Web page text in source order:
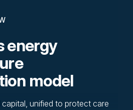
energy
model
unified to protect care